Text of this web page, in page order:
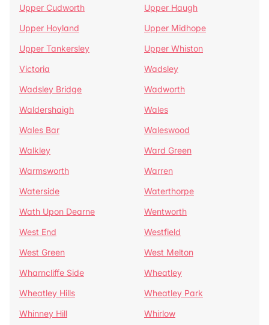
Upper Cudworth
Upper Haugh
Upper Hoyland
Upper Midhope
Upper Tankersley
Upper Whiston
Victoria
Wadsley
Wadsley Bridge
Wadworth
Waldershaigh
Wales
Wales Bar
Waleswood
Walkley
Ward Green
Warmsworth
Warren
Waterside
Waterthorpe
Wath Upon Dearne
Wentworth
West End
Westfield
West Green
West Melton
Wharncliffe Side
Wheatley
Wheatley Hills
Wheatley Park
Whinney Hill
Whirlow